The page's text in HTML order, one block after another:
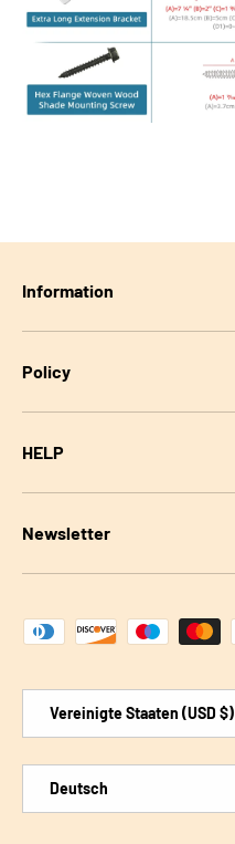
Information
Policy
HELP
Newsletter
Zahlungsmethoden
Vereinigte Staaten (USD $)
Deutsch